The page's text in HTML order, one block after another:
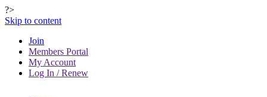
?>
Skip to content
Join
Members Portal
My Account
Log In / Renew